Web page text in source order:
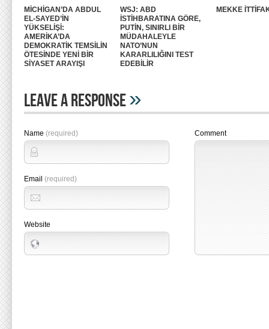
MİCHİGAN’DA ABDUL
EL-SAYED’İN
YÜKSELİŞİ:
AMERİKA’DA
DEMOKRATİK TEMSİLİN
ÖTESİNDE YENİ BİR
SİYASET ARAYIŞI
WSJ: ABD
İSTİHBARATINA GÖRE,
PUTİN, SINIRLI BİR
MÜDAHALEYLE
NATO’NUN
KARARLILIĞINI TEST
EDEBİLİR
MEKKE
Leave A Response»
Name (required)
Email (required)
Website
Comment